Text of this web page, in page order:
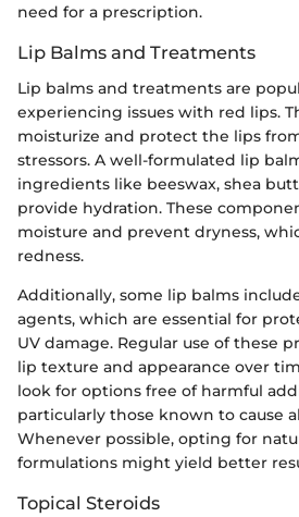
need for a prescription.
Lip Balms and Treatments
Lip balms and treatments are
experiencing issues with red lips.
moisturize and protect the lips
stressors. A well-formulated lip
ingredients like beeswax, shea
provide hydration. These
moisture and prevent dryness,
redness.
Additionally, some lip balms
agents, which are essential for
UV damage. Regular use of these
lip texture and appearance over
look for options free of harmful
particularly those known to cause
Whenever possible, opting for
formulations might yield better
Topical Steroids